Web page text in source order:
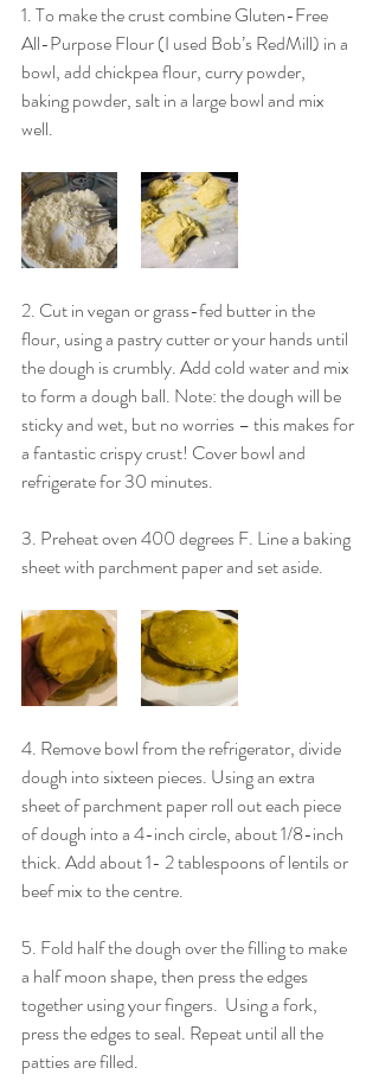
1. To make the crust combine Gluten-Free
All-Purpose Flour (I used Bob’s RedMill) in a
bowl, add chickpea flour, curry powder,
baking powder, salt in a large bowl and mix
well.
2. Cut in vegan or grass-fed butter in the
flour, using a pastry cutter or your hands until
the dough is crumbly. Add cold water and mix
to form a dough ball. Note: the dough will be
sticky and wet, but no worries – this makes for
a fantastic crispy crust! Cover bowl and
refrigerate for 30 minutes.
3. Preheat oven 400 degrees F. Line a baking
sheet with parchment paper and set aside.
4. Remove bowl from the refrigerator, divide
dough into sixteen pieces. Using an extra
sheet of parchment paper roll out each piece
of dough into a 4-inch circle, about 1/8-inch
thick. Add about 1- 2 tablespoons of lentils or
beef mix to the centre.
5. Fold half the dough over the filling to make
a half moon shape, then press the edges
together using your fingers.  Using a fork,
press the edges to seal. Repeat until all the
patties are filled.